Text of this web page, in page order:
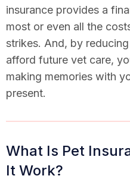
insurance provides a
most or even all the
strikes. And, by
afford future vet care,
making memories with
present.
What Is Pet
It Work?